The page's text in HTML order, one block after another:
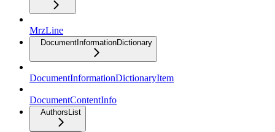
MrzLine
DocumentInformationDictionary
DocumentInformationDictionaryItem
DocumentContentInfo
AuthorsList